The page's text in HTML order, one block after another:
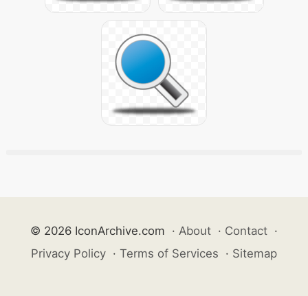
© 2026 IconArchive.com · About · Contact ·
Privacy Policy · Terms of Services · Sitemap